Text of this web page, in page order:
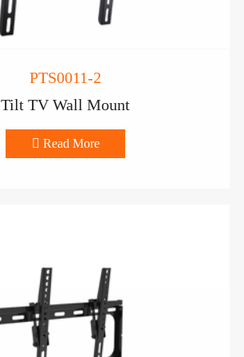
PTS0011-2
Tilt TV Wall Mount
 Read More